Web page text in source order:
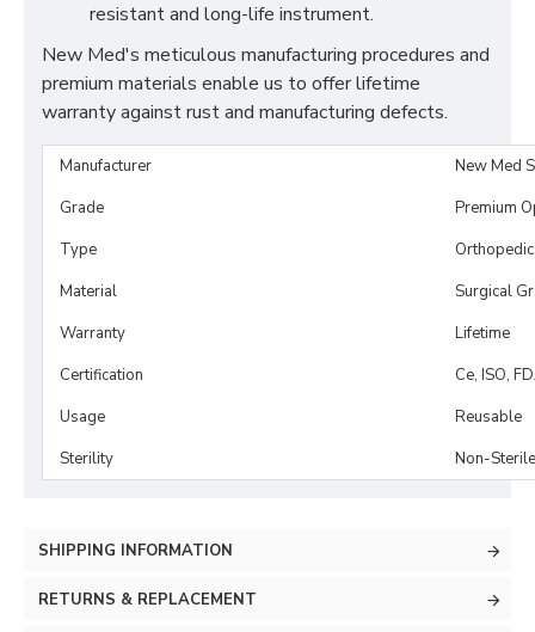
resistant and long-life instrument.
New Med's meticulous manufacturing procedures and
premium materials enable us to offer lifetime
warranty against rust and manufacturing defects.
Manufacturer
New Med
Grade
Premium
Type
Material
Surgical
Warranty
Lifetime
Certification
Ce, ISO,
Usage
Reusable
Sterility
Non-Sterile
SHIPPING INFORMATION
RETURNS & REPLACEMENT